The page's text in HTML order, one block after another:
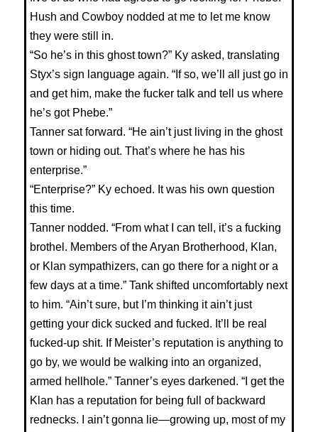
Hush and Cowboy nodded at me to let me know
they were still in.
“So he’s in this ghost town?” Ky asked, translating
Styx’s sign language again. “If so, we’ll all just go in
and get him, make the fucker talk and tell us where
he’s got Phebe.”
Tanner sat forward. “He ain’t just living in the ghost
town or hiding out. That’s where he has his
enterprise.”
“Enterprise?” Ky echoed. It was his own question
this time.
Tanner nodded. “From what I can tell, it’s a fucking
brothel. Members of the Aryan Brotherhood, Klan,
or Klan sympathizers, can go there for a night or a
few days at a time.” Tank shifted uncomfortably next
to him. “Ain’t sure, but I’m thinking it ain’t just
getting your dick sucked and fucked. It’ll be real
fucked-up shit. If Meister’s reputation is anything to
go by, we would be walking into an organized,
armed hellhole.” Tanner’s eyes darkened. “I get the
Klan has a reputation for being full of backward
rednecks. I ain’t gonna lie—growing up, most of my